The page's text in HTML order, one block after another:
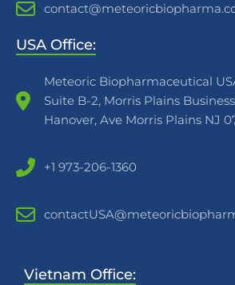
USA Office:
Meteoric Biopharmaceutical
Suite B-2, Morris Plains
Hanover, Ave Morris Plains NJ
+1 973-206-1360
Vietnam Office: